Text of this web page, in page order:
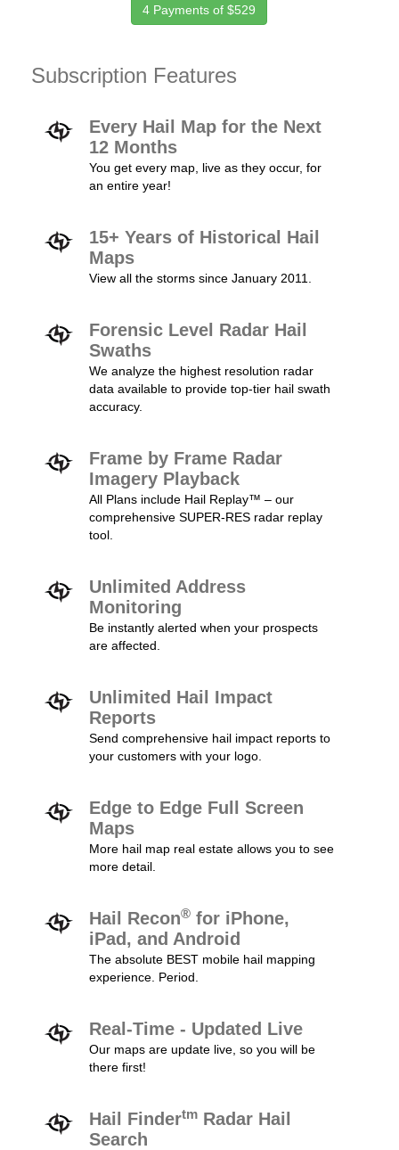
4 Payments of $529
Subscription Features
Every Hail Map for the Next
12 Months
You get every map, live as they occur, for
an entire year!
15+ Years of Historical Hail
Maps
View all the storms since January 2011.
Forensic Level Radar Hail
Swaths
We analyze the highest resolution radar
data available to provide top-tier hail swath
accuracy.
Frame by Frame Radar
Imagery Playback
All Plans include Hail Replay™ – our
comprehensive SUPER-RES radar replay
tool.
Unlimited Address
Monitoring
Be instantly alerted when your prospects
are affected.
Unlimited Hail Impact
Reports
Send comprehensive hail impact reports to
your customers with your logo.
Edge to Edge Full Screen
Maps
More hail map real estate allows you to see
more detail.
Hail Recon® for iPhone,
iPad, and Android
The absolute BEST mobile hail mapping
experience. Period.
Real-Time - Updated Live
Our maps are update live, so you will be
there first!
Hail Findertm Radar Hail
Search